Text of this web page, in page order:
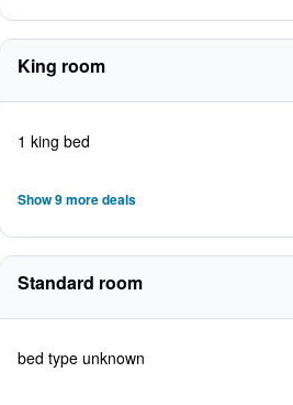
King room
1 king bed
Show 9 more deals
Standard room
bed type unknown